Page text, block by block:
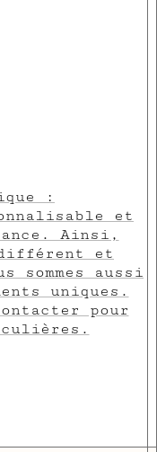
:
et
Ainsi,
et
sommes aussi
uniques.
pour